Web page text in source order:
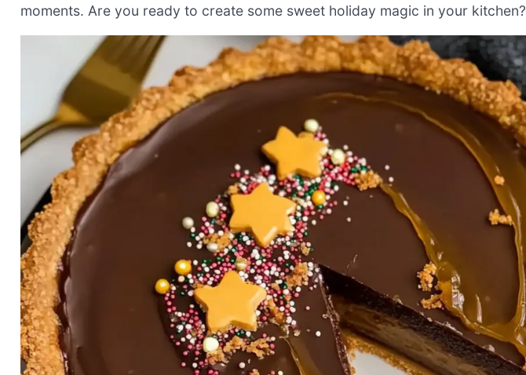
moments. Are you ready to create some sweet holiday magic in your kitchen?